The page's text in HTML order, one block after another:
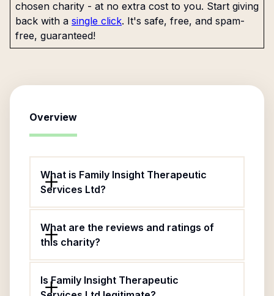
chosen charity - at no extra cost to you. Start giving
back with a single click. It's safe, free, and spam-
free, guaranteed!
Overview
What is Family Insight Therapeutic
Services Ltd?
What are the reviews and ratings of
this charity?
Is Family Insight Therapeutic